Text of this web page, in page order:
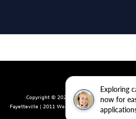
Exploring
now for
Copyright © 2026 byDealerOn | Sitemap|
Fayetteville | 2011 West Foxglove Dr., Fayetteville,
| Recalls